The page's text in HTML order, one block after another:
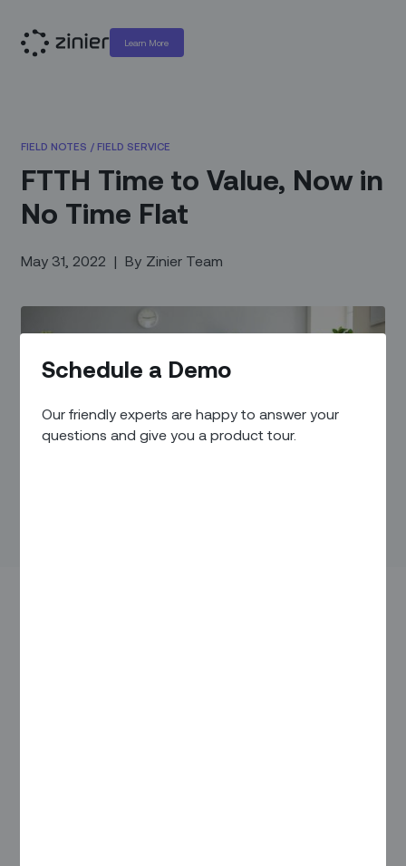
Learn More
Schedule a Demo
Our friendly experts are happy to answer your
questions and give you a product tour.
FIELD NOTES / FIELD SERVICE
FTTH Time to Value, Now in
No Time Flat
May 31, 2022 | By Zinier Team